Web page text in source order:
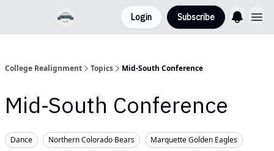
Login Subscribe
College Realignment Topics Mid-South Conference
Mid-South Conference
Dance Northern Colorado Bears
Marquette Golden Eagles